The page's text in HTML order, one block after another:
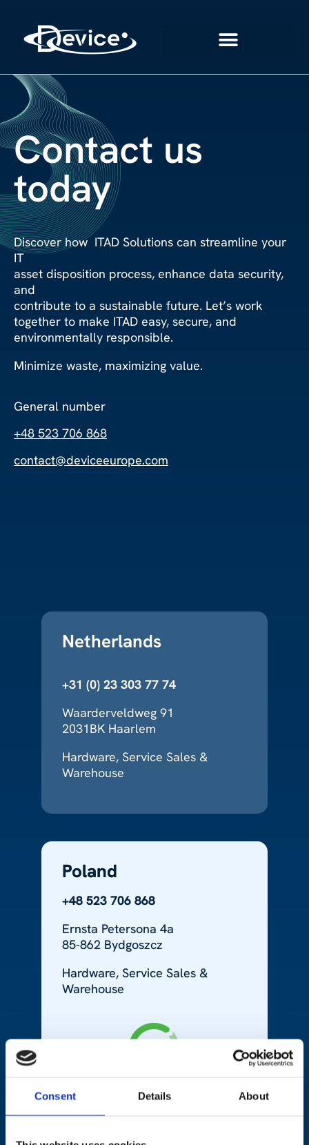
Consent Details About
Contact us
today
Discover how ITAD Solutions can streamline your
IT
asset disposition process, enhance data security,
and
contribute to a sustainable future. Let’s work
together to make ITAD easy, secure, and
environmentally responsible.
Minimize waste, maximizing value.
General number
+48 523 706 868
contact@deviceeurope.com
Netherlands
+31 (0) 23 303 77 74
Waarderveldweg 91
2031BK Haarlem
Hardware, Service Sales &
Warehouse
Poland
+48 523 706 868
Ernsta Petersona 4a
85-862 Bydgoszcz
Hardware, Service Sales &
Warehouse